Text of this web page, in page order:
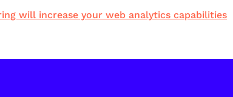
will increase your web analytics capabilities